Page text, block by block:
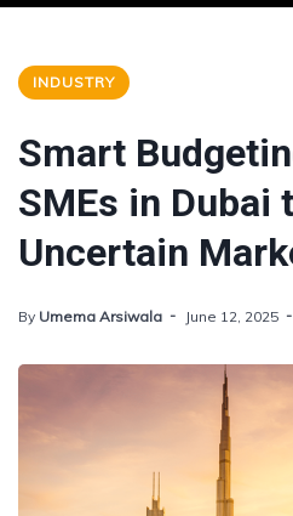
INDUSTRY
Smart
SMEs in Dubai
Uncertain
By Umema Arsiwala June 12, 2025